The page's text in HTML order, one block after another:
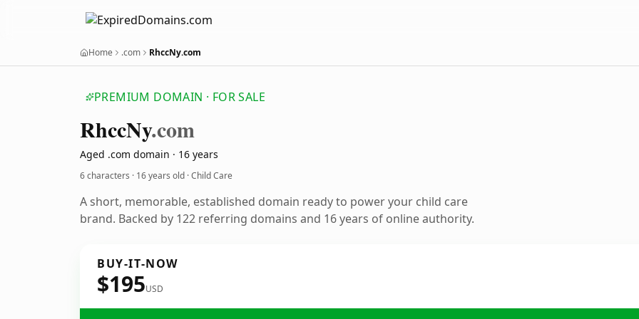
Home .com RhccNy.com
PREMIUM DOMAIN · FOR SALE
RhccNy.com
Aged .com domain · 16 years
6 characters · 16 years old · Child Care
A short, memorable, established domain ready to power your child care
brand. Backed by 122 referring domains and 16 years of online authority.
BUY-IT-NOW
$195USD